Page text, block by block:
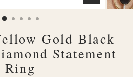
CLOSE
(ESC)
Gold Black
Statement
Ring